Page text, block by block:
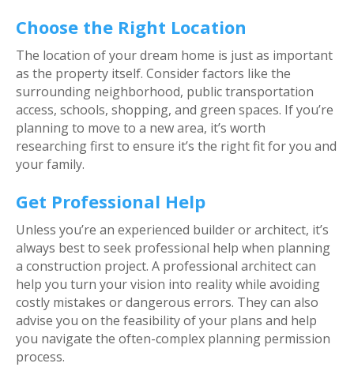
Choose the Right Location
The location of your dream home is just as important
as the property itself. Consider factors like the
surrounding neighborhood, public transportation
access, schools, shopping, and green spaces. If you’re
planning to move to a new area, it’s worth
researching first to ensure it’s the right fit for you and
your family.
Get Professional Help
Unless you’re an experienced builder or architect, it’s
always best to seek professional help when planning
a construction project. A professional architect can
help you turn your vision into reality while avoiding
costly mistakes or dangerous errors. They can also
advise you on the feasibility of your plans and help
you navigate the often-complex planning permission
process.